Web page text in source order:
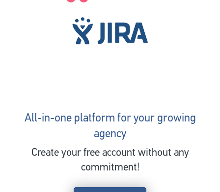
All-in-one platform for your growing
agency
Create your free account without any
commitment!